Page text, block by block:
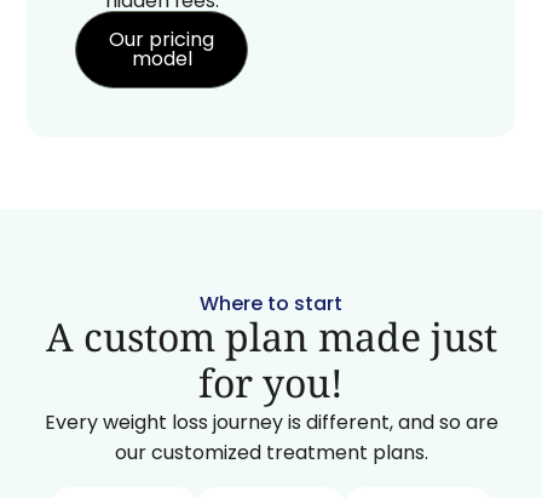
Our pricing
model
Where to start
A custom plan made just
for you!
Every weight loss journey is different, and so are
our customized treatment plans.